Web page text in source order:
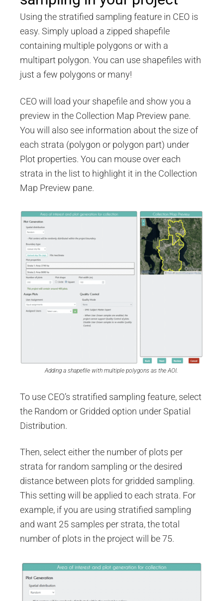
Using the stratified sampling feature in CEO is
easy. Simply upload a zipped shapefile
containing multiple polygons or with a
multipart polygon. You can use shapefiles with
just a few polygons or many!
CEO will load your shapefile and show you a
preview in the Collection Map Preview pane.
You will also see information about the size of
each strata (polygon or polygon part) under
Plot properties. You can mouse over each
strata in the list to highlight it in the Collection
Map Preview pane.
Adding a shapefile with multiple polygons as the AOI.
To use CEO’s stratified sampling feature, select
the Random or Gridded option under Spatial
Distribution.
Then, select either the number of plots per
strata for random sampling or the desired
distance between plots for gridded sampling.
This setting will be applied to each strata. For
example, if you are using stratified sampling
and want 25 samples per strata, the total
number of plots in the project will be 75.